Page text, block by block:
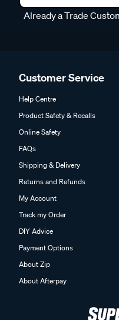
Already a Trade
Customer Service
Help Centre
Product Safety & Recalls
Online Safety
FAQs
Shipping & Delivery
Returns and Refunds
My Account
Track my Order
DIY Advice
Payment Options
About Zip
About Afterpay